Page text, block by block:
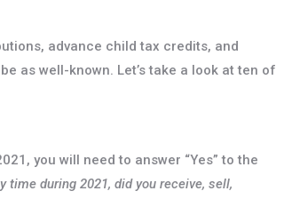
advance child tax credits, and
as well-known. Let’s take a look at ten of
you will need to answer “Yes” to the
time during 2021, did you receive, sell,